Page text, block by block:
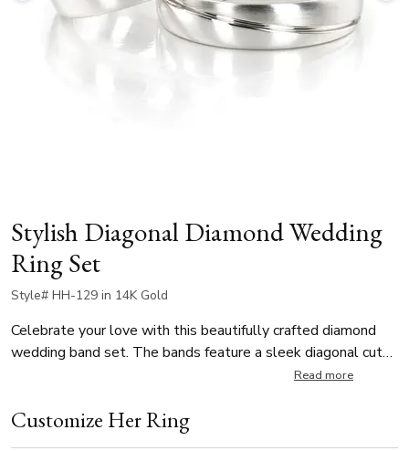
Stylish Diagonal Diamond Wedding
Ring Set
Style# HH-129 in 14K Gold
Celebrate your love with this beautifully crafted diamond
wedding band set. The bands feature a sleek diagonal cut
that seamlessly blends two sophisticated finishes - a
is adorned with four 0.005ct round diamonds, totaling
0.02ct. Crafted for both comfort and style, this his and hers
Read more
Customize Her Ring